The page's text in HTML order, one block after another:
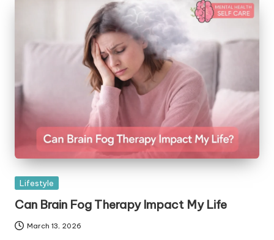
Posted
Lifestyle
Can Brain Fog Therapy Impact My Life
March 13, 2026